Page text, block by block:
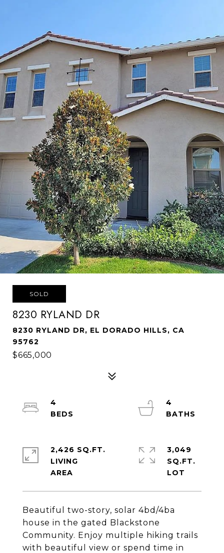
SOLD
8230 RYLAND DR
8230 RYLAND DR, EL DORADO HILLS, CA
95762
$665,000
Beautiful two-story, solar 4bd/4ba
house in the gated Blackstone
Community. Enjoy multiple hiking trails
with beautiful view or spend time in
4
4
2,426 SQ.FT.
LIVING
3,049
SQ.FT.